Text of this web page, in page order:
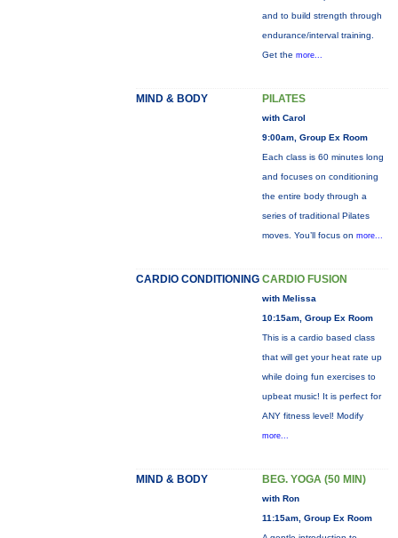
and to build strength through
endurance/interval training.
Get the more...
MIND & BODY PILATES
with Carol
9:00am, Group Ex Room
Each class is 60 minutes long
and focuses on conditioning
the entire body through a
series of traditional Pilates
moves. You’ll focus on more...
CARDIO CONDITIONING CARDIO FUSION
with Melissa
10:15am, Group Ex Room
This is a cardio based class
that will get your heat rate up
while doing fun exercises to
upbeat music! It is perfect for
ANY fitness level! Modify
more...
MIND & BODY BEG. YOGA (50 MIN)
with Ron
11:15am, Group Ex Room